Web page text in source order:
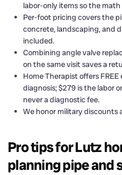
labor-only items so the math
Per-foot pricing covers the
concrete, landscaping, and
included.
Combining angle valve
on the same visit saves a
Home Therapist offers
diagnosis; $279 is the labor
never a diagnostic fee.
We honor military discounts
Pro tips for Lutz
planning pipe and